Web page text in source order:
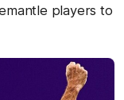
players to